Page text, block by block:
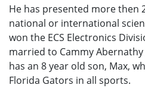
He has presented more then
national or international
won the ECS Electronics
married to Cammy Abernathy
has an 8 year old son, Max,
Florida Gators in all sports.